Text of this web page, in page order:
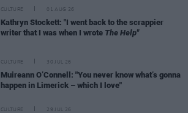
CULTURE 01 AUG 26
Kathryn Stockett: "I went back to the scrappier
writer that I was when I wrote The Help"
CULTURE 30 JUL 26
Muireann O’Connell: "You never know what’s gonna
happen in Limerick – which I love"
CULTURE 29 JUL 26